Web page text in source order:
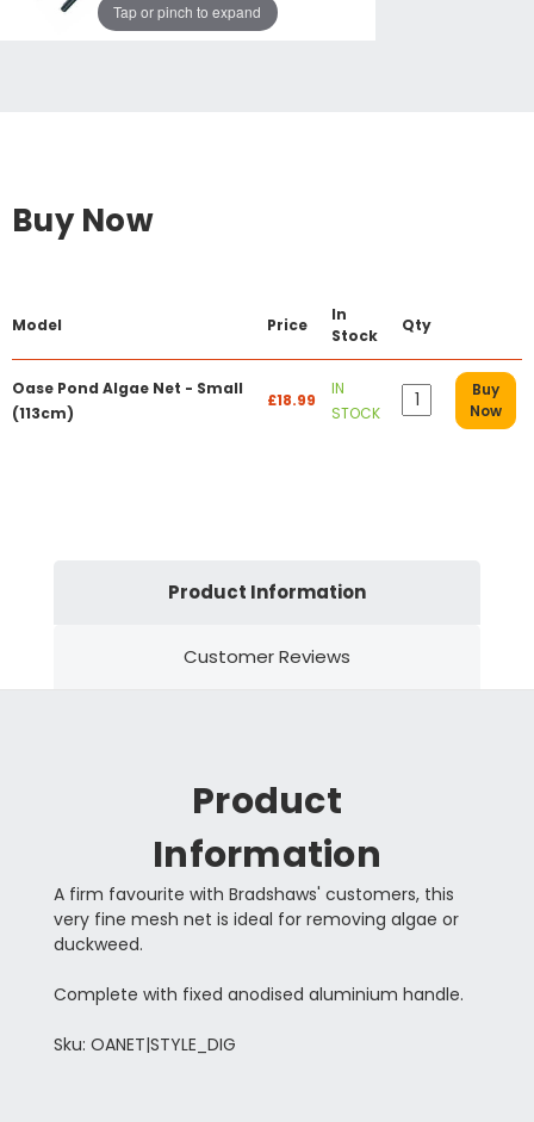
Tap or pinch to expand
Buy Now
Model Price
In
Stock
Qty
Oase Pond Algae Net - Small
(113cm)
£18.99
IN
STOCK
Buy
Now
Product Information
Customer Reviews
Product
Information
A firm favourite with Bradshaws' customers, this
very fine mesh net is ideal for removing algae or
duckweed.
Complete with fixed anodised aluminium handle.
Sku: OANET|STYLE_DIG